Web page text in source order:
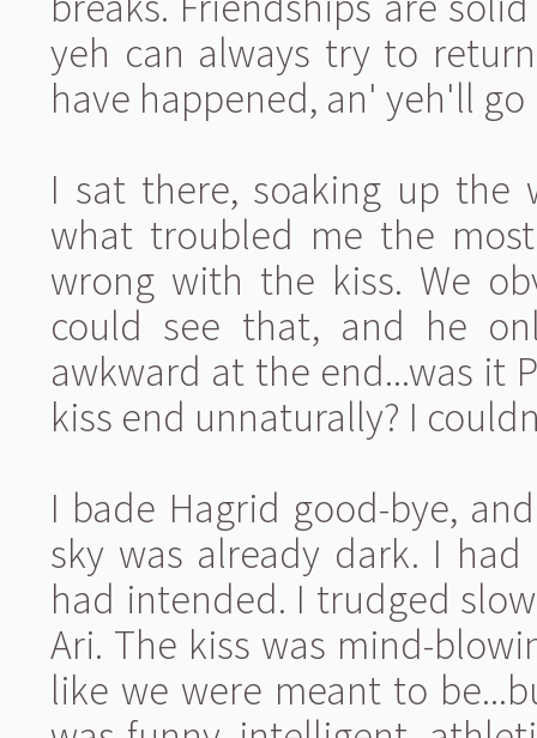
yeh can always try to
have happened, an' yeh'll
I sat there, soaking up
what troubled me the
wrong with the kiss. We
could see that, and he
awkward at the end...was it
kiss end unnaturally? I
I bade Hagrid good-bye,
sky was already dark. I
had intended. I trudged
Ari. The kiss was mind-
like we were meant to